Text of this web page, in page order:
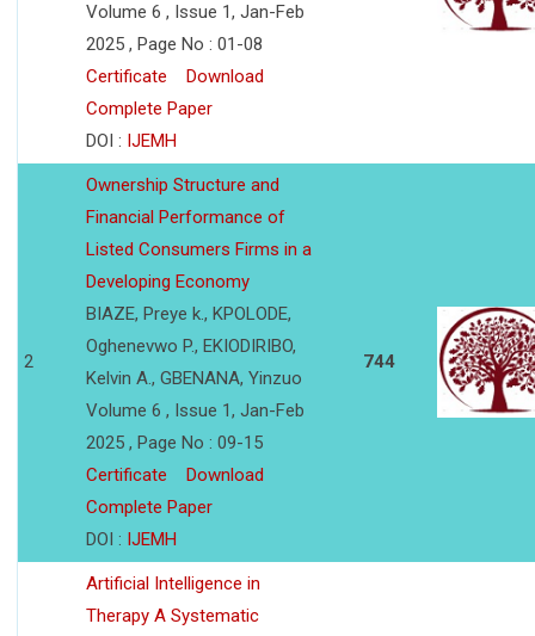
Volume 6 , Issue 1, Jan-Feb
2025 , Page No : 01-08
Certificate
Download
Complete Paper
DOI : IJEMH
2
Ownership Structure and
Financial Performance of
Listed Consumers Firms in a
Developing Economy
BIAZE, Preye k., KPOLODE,
Oghenevwo P., EKIODIRIBO,
Kelvin A., GBENANA, Yinzuo
Volume 6 , Issue 1, Jan-Feb
2025 , Page No : 09-15
Certificate
Download
Complete Paper
DOI : IJEMH
744
Artificial Intelligence in
Therapy A Systematic